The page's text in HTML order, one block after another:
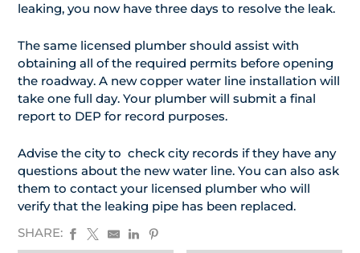
leaking, you now have three days to resolve the leak.
The same licensed plumber should assist with
obtaining all of the required permits before opening
the roadway. A new copper water line installation will
take one full day. Your plumber will submit a final
report to DEP for record purposes.
Advise the city to check city records if they have any
questions about the new water line. You can also ask
them to contact your licensed plumber who will
verify that the leaking pipe has been replaced.
SHARE: